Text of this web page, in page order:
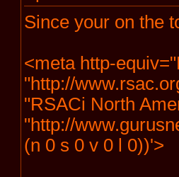
Since your on the
<meta http-
"http://
"RSACi North
"http://
(n 0 s 0 v 0 l 0))'>